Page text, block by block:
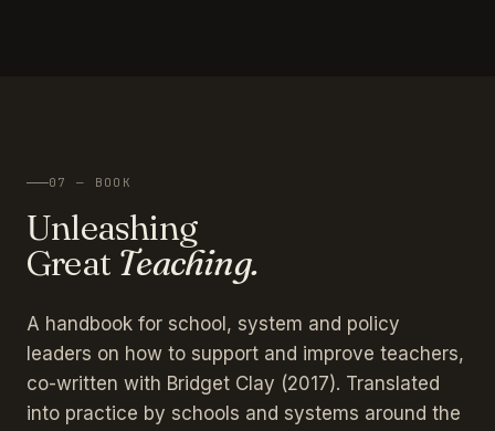
07 — BOOK
Unleashing
Great Teaching.
A handbook for school, system and policy
leaders on how to support and improve teachers,
co-written with Bridget Clay (2017). Translated
into practice by schools and systems around the